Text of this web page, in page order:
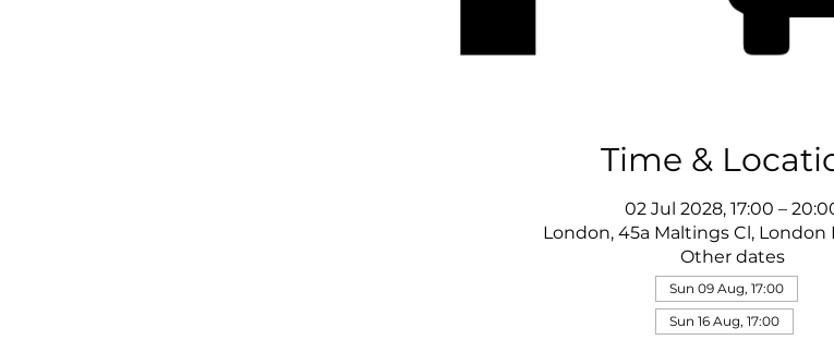
Time &
02 Jul 2028, 17:00 –
London, 45a Maltings Cl, London
Other dates
Sun 09 Aug, 17:00
Sun 16 Aug, 17:00